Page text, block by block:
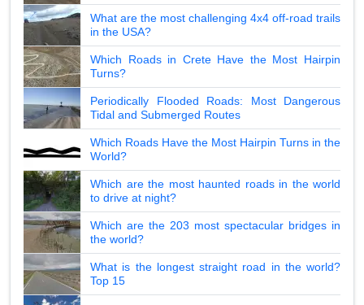
What are the most challenging 4x4 off-road trails
in the USA?
Which Roads in Crete Have the Most Hairpin
Turns?
Periodically Flooded Roads: Most Dangerous
Tidal and Submerged Routes
Which Roads Have the Most Hairpin Turns in the
World?
Which are the most haunted roads in the world
to drive at night?
Which are the 203 most spectacular bridges in
the world?
What is the longest straight road in the world?
Top 15